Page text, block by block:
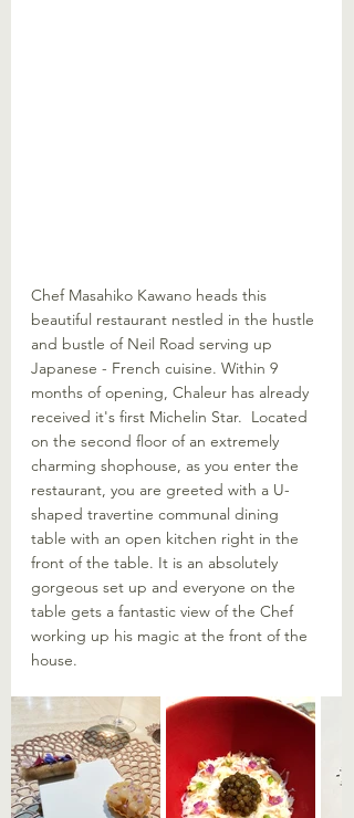
Chef Masahiko Kawano heads this
beautiful restaurant nestled in the hustle
and bustle of Neil Road serving up
Japanese - French cuisine. Within 9
months of opening, Chaleur has already
received it's first Michelin Star.  Located
on the second floor of an extremely
charming shophouse, as you enter the
restaurant, you are greeted with a U-
shaped travertine communal dining
table with an open kitchen right in the
front of the table. It is an absolutely
gorgeous set up and everyone on the
table gets a fantastic view of the Chef
working up his magic at the front of the
house.